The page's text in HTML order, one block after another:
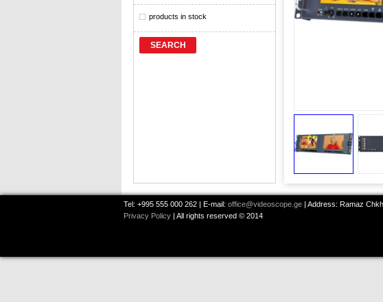
products in stock
SEARCH
Tel: +995 555 000 262 | E-mail: office@videoscope.ge| Address: Ramaz
Privacy Policy | All rights reserved © 2014